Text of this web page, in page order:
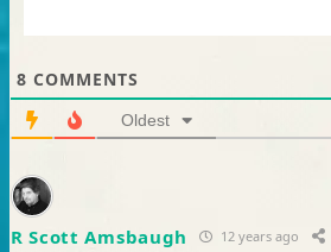
8 COMMENTS
Oldest
R Scott Amsbaugh 12 years ago